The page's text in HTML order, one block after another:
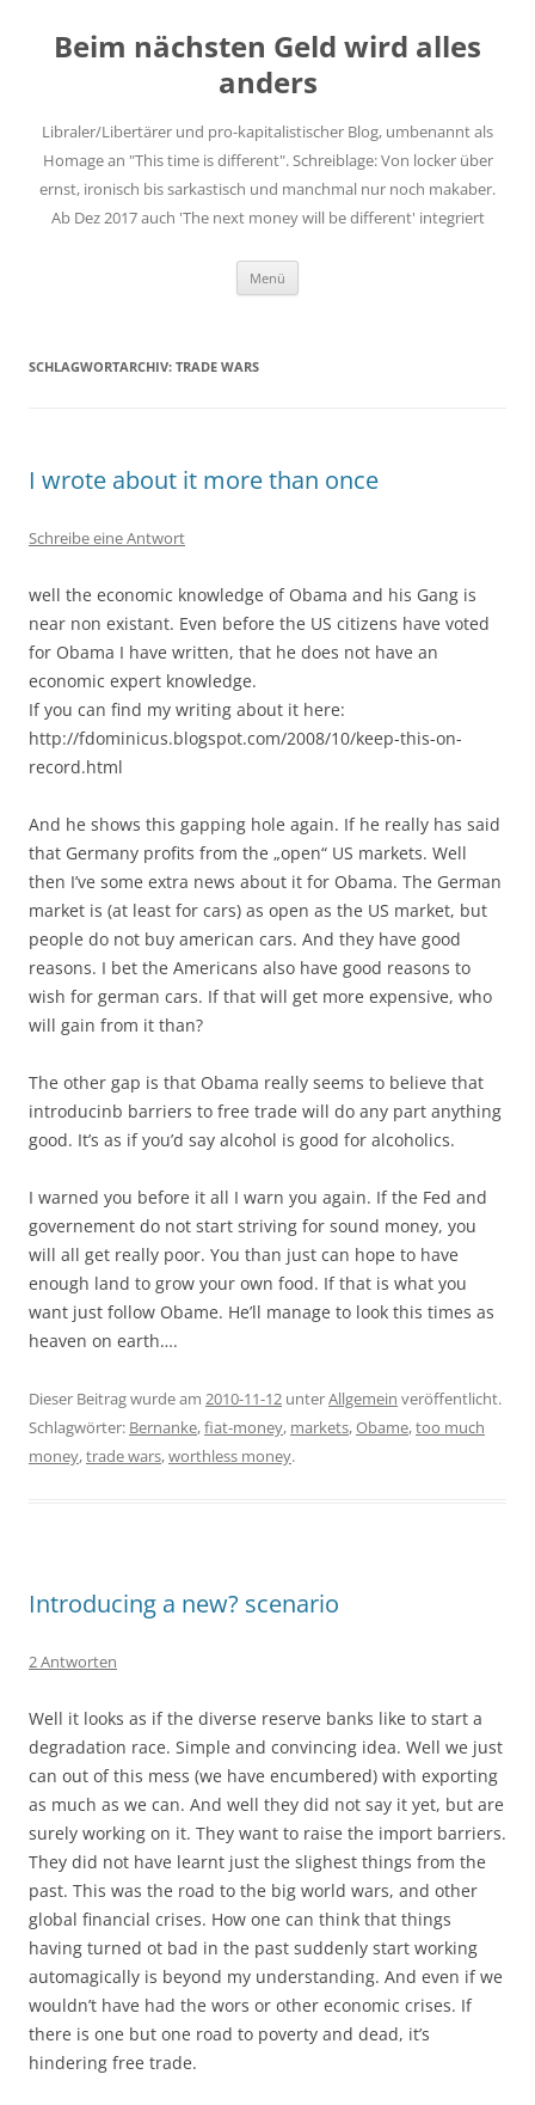
springen
Beim nächsten Geld wird alles
anders
Libraler/Libertärer und pro-kapitalistischer Blog, umbenannt als
Homage an "This time is different". Schreiblage: Von locker über
ernst, ironisch bis sarkastisch und manchmal nur noch makaber.
Ab Dez 2017 auch 'The next money will be different' integriert
Menü
SCHLAGWORTARCHIV: TRADE WARS
I wrote about it more than once
Schreibe eine Antwort
well the economic knowledge of Obama and his Gang is
near non existant. Even before the US citizens have voted
for Obama I have written, that he does not have an
economic expert knowledge.
If you can find my writing about it here:
http://fdominicus.blogspot.com/2008/10/keep-this-on-
record.html
And he shows this gapping hole again. If he really has said
that Germany profits from the „open“ US markets. Well
then I’ve some extra news about it for Obama. The German
market is (at least for cars) as open as the US market, but
people do not buy american cars. And they have good
reasons. I bet the Americans also have good reasons to
wish for german cars. If that will get more expensive, who
will gain from it than?
The other gap is that Obama really seems to believe that
introducinb barriers to free trade will do any part anything
good. It’s as if you’d say alcohol is good for alcoholics.
I warned you before it all I warn you again. If the Fed and
governement do not start striving for sound money, you
will all get really poor. You than just can hope to have
enough land to grow your own food. If that is what you
want just follow Obame. He’ll manage to look this times as
heaven on earth….
Dieser Beitrag wurde am 2010-11-12 unterAllgemein veröffentlicht.
Schlagwörter: Bernanke,fiat-money, markets,Obame,too much
money,trade wars,worthless money.
Introducing a new? scenario
2 Antworten
Well it looks as if the diverse reserve banks like to start a
degradation race. Simple and convincing idea. Well we just
can out of this mess (we have encumbered) with exporting
as much as we can. And well they did not say it yet, but are
surely working on it. They want to raise the import barriers.
They did not have learnt just the slighest things from the
past. This was the road to the big world wars, and other
global financial crises. How one can think that things
having turned ot bad in the past suddenly start working
automagically is beyond my understanding. And even if we
wouldn’t have had the wors or other economic crises. If
there is one but one road to poverty and dead, it’s
hindering free trade.